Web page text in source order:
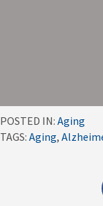
POSTED IN: Aging
TAGS: Aging,